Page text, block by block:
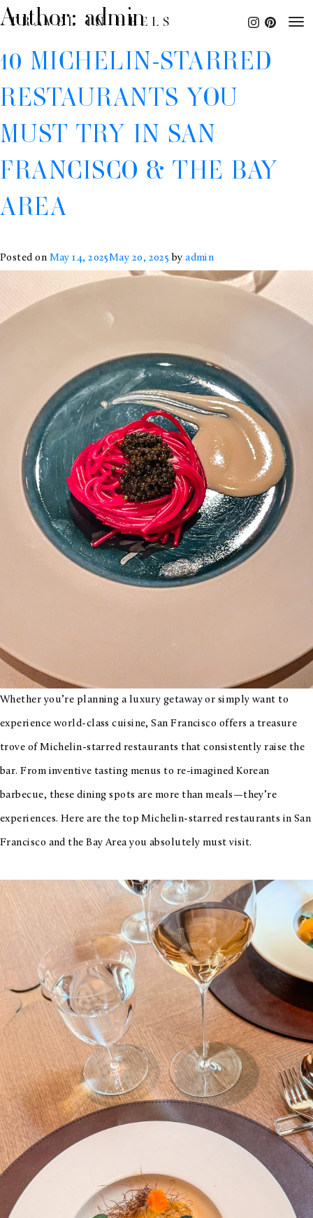
TRAVEL IN HEELS
Author: admin
10 MICHELIN-STARRED
RESTAURANTS YOU
MUST TRY IN SAN
FRANCISCO & THE BAY
AREA
Posted on May 14, 2025May 20, 2025 byadmin
Whether you’re planning a luxury getaway or simply want to
experience world-class cuisine, San Francisco offers a treasure
trove of Michelin-starred restaurants that consistently raise the
bar. From inventive tasting menus to re-imagined Korean
barbecue, these dining spots are more than meals—they’re
experiences. Here are the top Michelin-starred restaurants in San
Francisco and the Bay Area you absolutely must visit.